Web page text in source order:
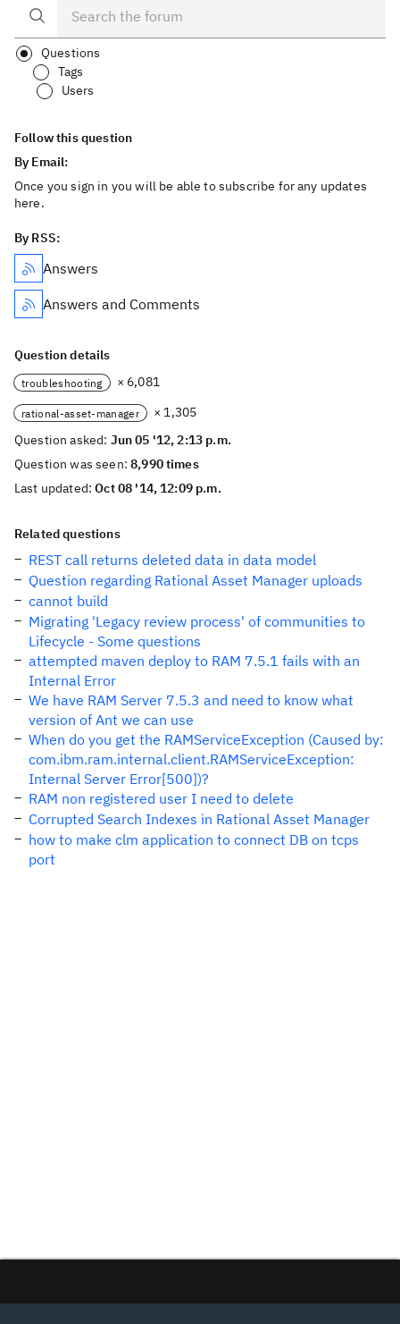
Questions
Tags
Users
Follow this question
By Email:
Once you sign in you will be able to subscribe for any updates
here.
By RSS:
Answers
Answers and Comments
Question details
troubleshooting × 6,081
rational-asset-manager
× 1,305
Question asked: Jun 05 '12, 2:13 p.m.
Question was seen:8,990 times
Last updated:Oct 08 '14, 12:09 p.m.
Related questions
REST call returns deleted data in data model
Question regarding Rational Asset Manager uploads
cannot build
Migrating 'Legacy review process' of communities to
Lifecycle - Some questions
attempted maven deploy to RAM 7.5.1 fails with an
Internal Error
We have RAM Server 7.5.3 and need to know what
version of Ant we can use
When do you get the RAMServiceException (Caused by:
com.ibm.ram.internal.client.RAMServiceException:
Internal Server Error[500])?
RAM non registered user I need to delete
Corrupted Search Indexes in Rational Asset Manager
how to make clm application to connect DB on tcps
port